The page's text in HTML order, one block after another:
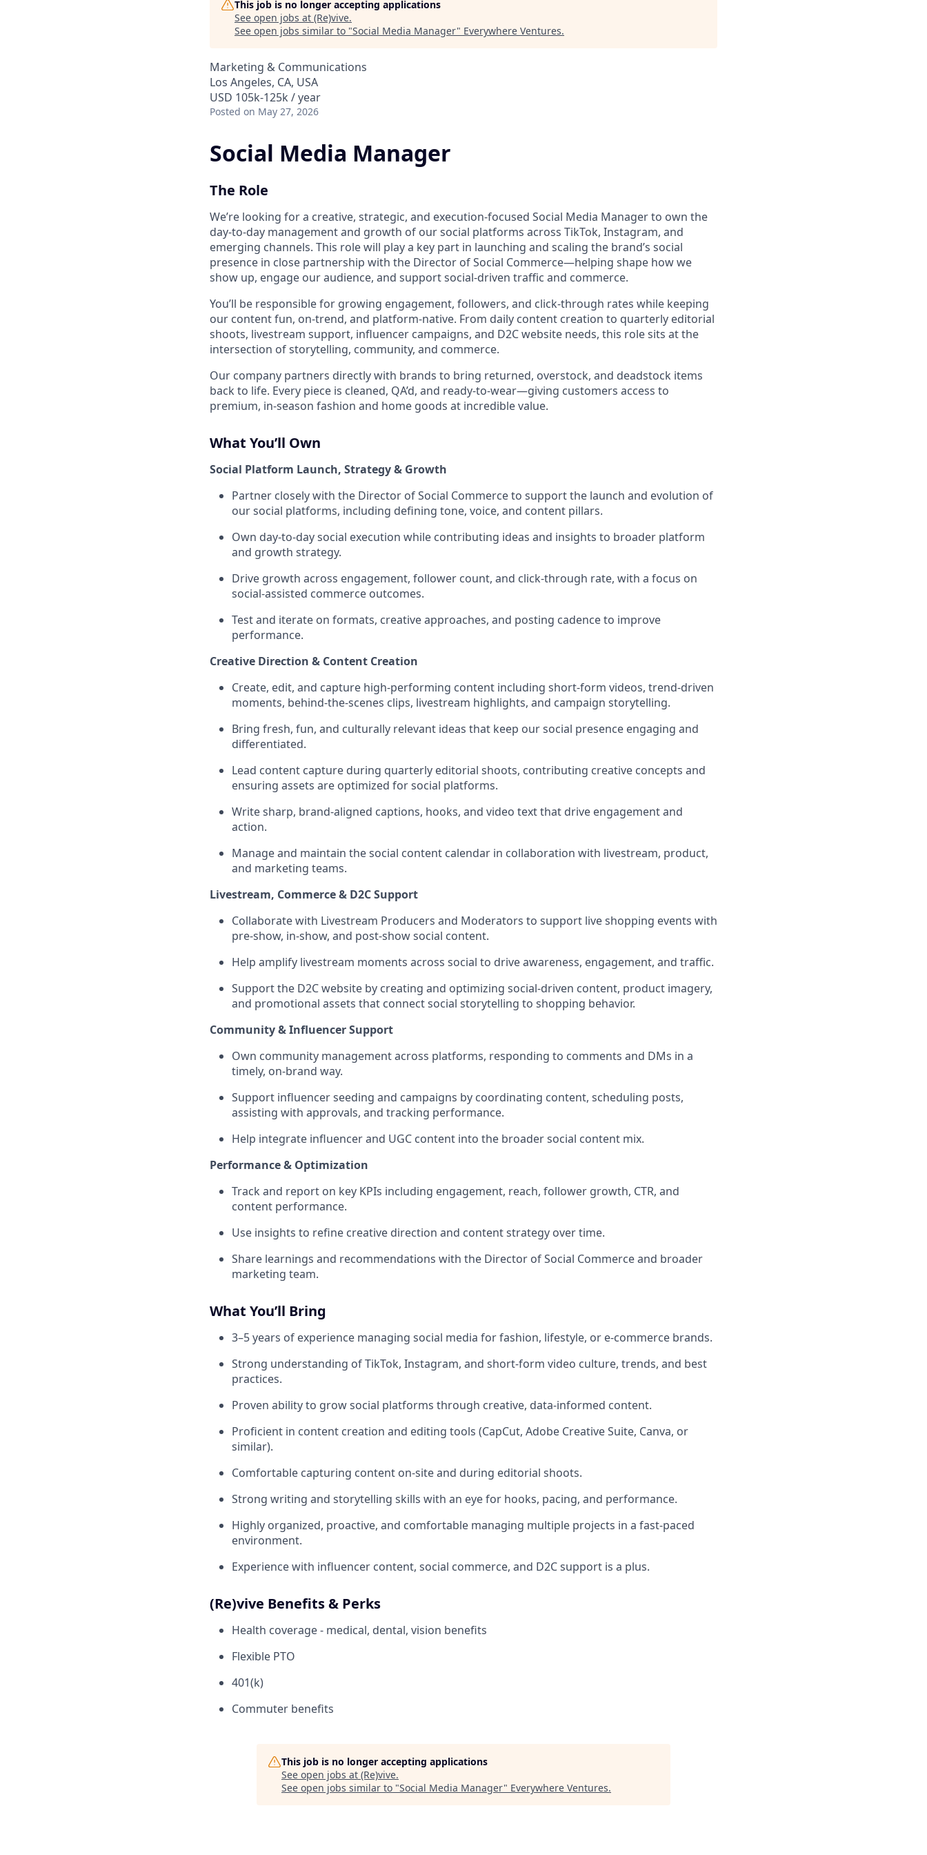
This job is no longer accepting applications
See open jobs at (Re)vive.
See open jobs similar to "Social Media Manager" Everywhere Ventures.
Marketing & Communications
Los Angeles, CA, USA
USD 105k-125k / year
Posted on May 27, 2026
Social Media Manager
The Role
We’re looking for a creative, strategic, and execution-focused Social Media Manager to own the
day-to-day management and growth of our social platforms across TikTok, Instagram, and
emerging channels. This role will play a key part in launching and scaling the brand’s social
presence in close partnership with the Director of Social Commerce—helping shape how we
show up, engage our audience, and support social-driven traffic and commerce.
You’ll be responsible for growing engagement, followers, and click-through rates while keeping
our content fun, on-trend, and platform-native. From daily content creation to quarterly editorial
shoots, livestream support, influencer campaigns, and D2C website needs, this role sits at the
intersection of storytelling, community, and commerce.
Our company partners directly with brands to bring returned, overstock, and deadstock items
back to life. Every piece is cleaned, QA’d, and ready-to-wear—giving customers access to
premium, in-season fashion and home goods at incredible value.
What You’ll Own
Social Platform Launch, Strategy & Growth
Partner closely with the Director of Social Commerce to support the launch and evolution of
our social platforms, including defining tone, voice, and content pillars.
Own day-to-day social execution while contributing ideas and insights to broader platform
and growth strategy.
Drive growth across engagement, follower count, and click-through rate, with a focus on
social-assisted commerce outcomes.
Test and iterate on formats, creative approaches, and posting cadence to improve
performance.
Creative Direction & Content Creation
Create, edit, and capture high-performing content including short-form videos, trend-driven
moments, behind-the-scenes clips, livestream highlights, and campaign storytelling.
Bring fresh, fun, and culturally relevant ideas that keep our social presence engaging and
differentiated.
Lead content capture during quarterly editorial shoots, contributing creative concepts and
ensuring assets are optimized for social platforms.
Write sharp, brand-aligned captions, hooks, and video text that drive engagement and
action.
Manage and maintain the social content calendar in collaboration with livestream, product,
and marketing teams.
Livestream, Commerce & D2C Support
Collaborate with Livestream Producers and Moderators to support live shopping events with
pre-show, in-show, and post-show social content.
Help amplify livestream moments across social to drive awareness, engagement, and traffic.
Support the D2C website by creating and optimizing social-driven content, product imagery,
and promotional assets that connect social storytelling to shopping behavior.
Community & Influencer Support
Own community management across platforms, responding to comments and DMs in a
timely, on-brand way.
Support influencer seeding and campaigns by coordinating content, scheduling posts,
assisting with approvals, and tracking performance.
Help integrate influencer and UGC content into the broader social content mix.
Performance & Optimization
Track and report on key KPIs including engagement, reach, follower growth, CTR, and
content performance.
Use insights to refine creative direction and content strategy over time.
Share learnings and recommendations with the Director of Social Commerce and broader
marketing team.
What You’ll Bring
3–5 years of experience managing social media for fashion, lifestyle, or e-commerce brands.
Strong understanding of TikTok, Instagram, and short-form video culture, trends, and best
practices.
Proven ability to grow social platforms through creative, data-informed content.
Proficient in content creation and editing tools (CapCut, Adobe Creative Suite, Canva, or
similar).
Comfortable capturing content on-site and during editorial shoots.
Strong writing and storytelling skills with an eye for hooks, pacing, and performance.
Highly organized, proactive, and comfortable managing multiple projects in a fast-paced
environment.
Experience with influencer content, social commerce, and D2C support is a plus.
(Re)vive Benefits & Perks
Health coverage - medical, dental, vision benefits
Flexible PTO
401(k)
Commuter benefits
This job is no longer accepting applications
See open jobs at (Re)vive.
See open jobs similar to "Social Media Manager" Everywhere Ventures.